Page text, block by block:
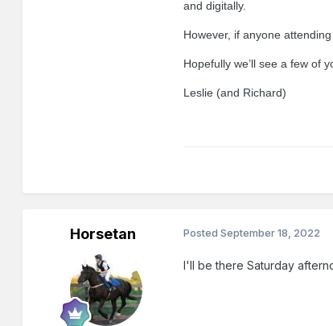
and digitally.
However, if anyone
Hopefully we’ll see a few of
Leslie (and Richard)
Horsetan PostedSeptember 18, 2022
I'll be there Saturday